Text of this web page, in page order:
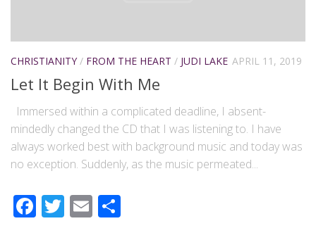
CHRISTIANITY / FROM THE HEART / JUDI LAKE APRIL 11, 2019
Let It Begin With Me
Immersed within a complicated deadline, I absent-
mindedly changed the CD that I was listening to. I have
always worked best with background music and today was
no exception. Suddenly, as the music permeated...
Facebook
Twitter
Email